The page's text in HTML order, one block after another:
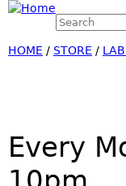
Search form
HOME / STORE /
Every